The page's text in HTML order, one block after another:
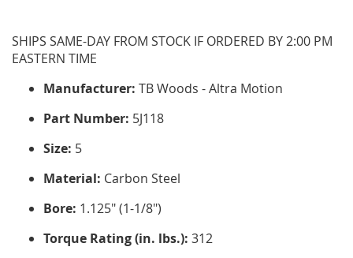
SHIPS SAME-DAY FROM STOCK IF ORDERED BY 2:00 PM
EASTERN TIME
Manufacturer: TB Woods - Altra Motion
Part Number: 5J118
Size: 5
Material: Carbon Steel
Bore: 1.125" (1-1/8")
Torque Rating (in. lbs.): 312